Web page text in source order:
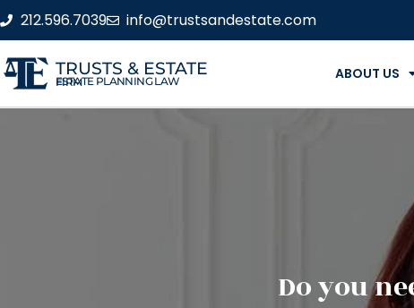
212.596.7039 info@trustsandestate.com
TRUSTS & ESTATE
ESTATE PLANNING LAW FIRM ABOUT US
Do you